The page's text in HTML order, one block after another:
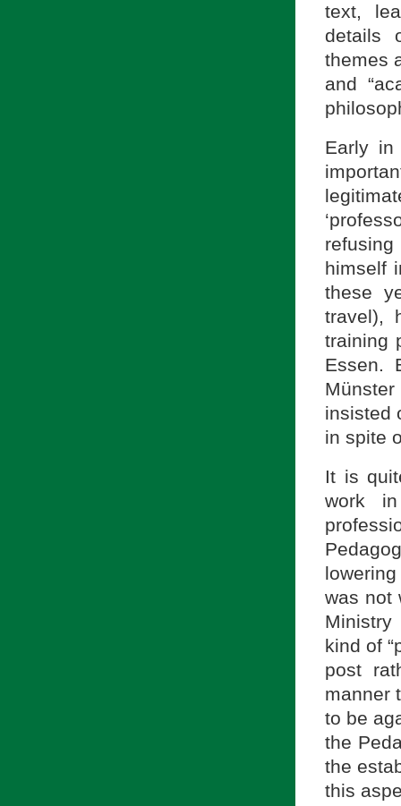
text,
details
themes
and
Early
himself
these
travel),
training
Essen.
insisted
in spite
It is
work
was not
kind of
post
manner
to be
the
the
this